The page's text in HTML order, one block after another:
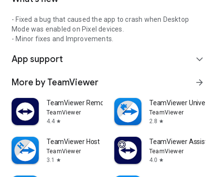
- Fixed a bug that caused the app to crash when Desktop
Mode was enabled on Pixel devices.
- Minor fixes and Improvements.
App support expand_more
More by TeamViewer arrow_forward
TeamViewer Remote Control
TeamViewer
4.4 star
TeamViewer
TeamViewer
2.8 star
TeamViewer Host
TeamViewer
3.1
star
TeamViewer Assist
TeamViewer
4.0 star